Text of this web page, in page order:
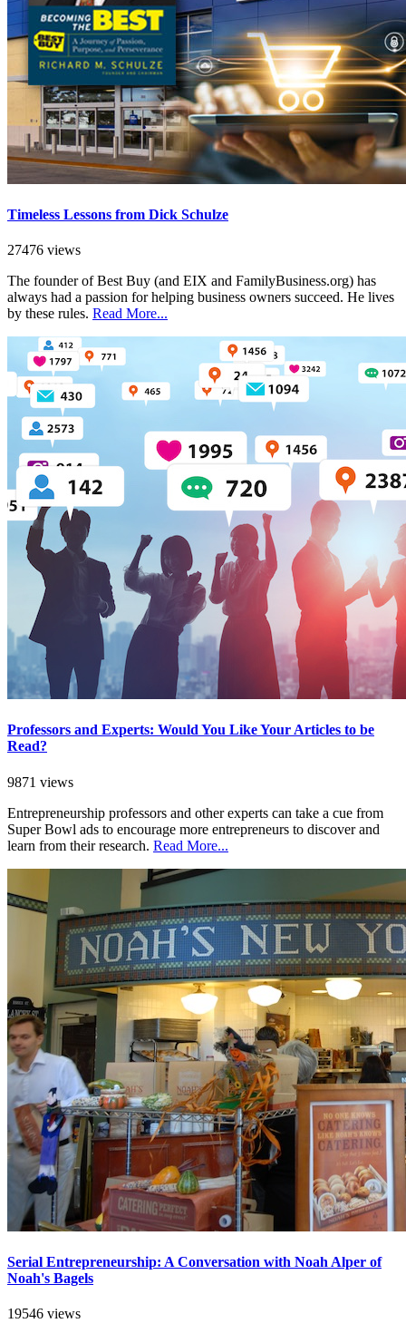
Timeless Lessons from Dick Schulze
27476 views
The founder of Best Buy (and EIX and FamilyBusiness.org) has
always had a passion for helping business owners succeed. He lives
by these rules. Read More...
Professors and Experts: Would You Like Your Articles to be
Read?
9871 views
Entrepreneurship professors and other experts can take a cue from
Super Bowl ads to encourage more entrepreneurs to discover and
learn from their research. Read More...
Serial Entrepreneurship: A Conversation with Noah Alper of
Noah's Bagels
19546 views